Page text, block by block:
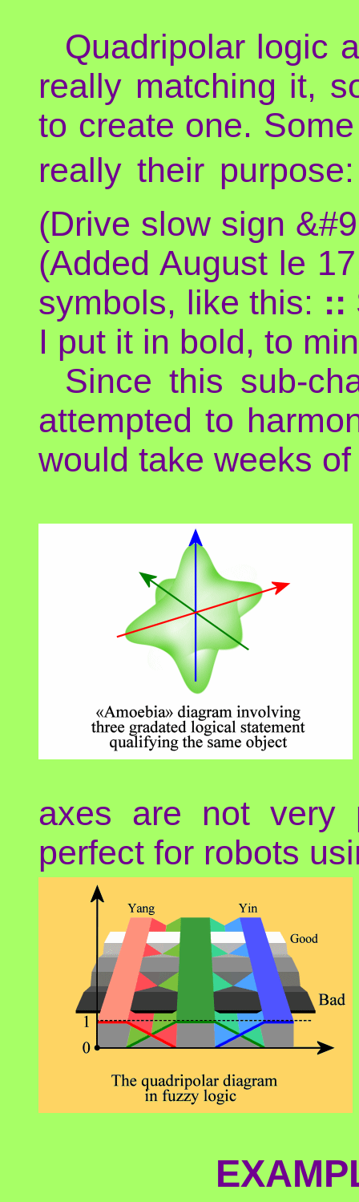
Quadripolar logic
really matching it,
to create one.
really their
(Drive slow sign
(Added August le
symbols, like this: ::
I put it in bold, to
Since this sub-
attempted to
would take weeks
axes are not very
perfect for robots